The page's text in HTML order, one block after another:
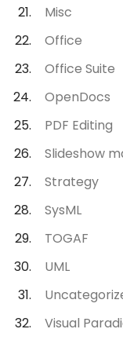
Misc
Office
Office Suite
OpenDocs
PDF Editing
Slideshow
Strategy
SysML
TOGAF
UML
Visual